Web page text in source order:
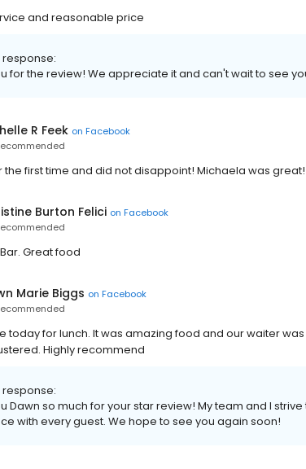
and reasonable price
response:
for the review! We appreciate it and can't wait to see
R Feek on Facebook
the first time and did not disappoint! Michaela was great!
Burton Felici on Facebook
Great food
Marie Biggs on Facebook
today for lunch. It was amazing food and our waiter
Highly recommend
response:
Dawn so much for your star review! My team and I
with every guest. We hope to see you again soon!